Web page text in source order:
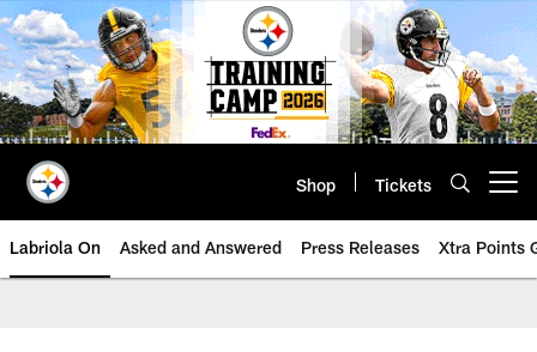
Skip
to
main
content
Shop Tickets
Labriola On Asked and Answered Press Releases Xtra Points